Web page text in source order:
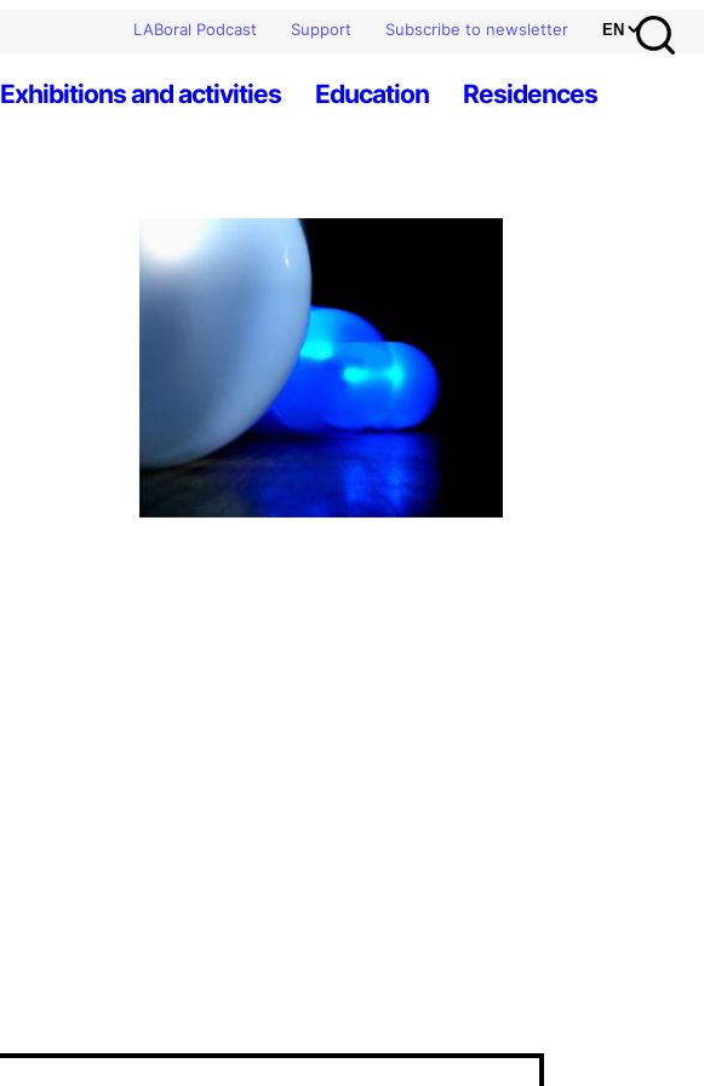
LABoral Podcast Support Subscribe to newsletter
Exhibitions and activities Education Residences